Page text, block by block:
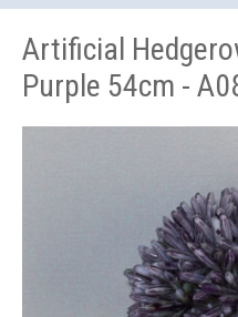
Artificial
Purple 54cm -